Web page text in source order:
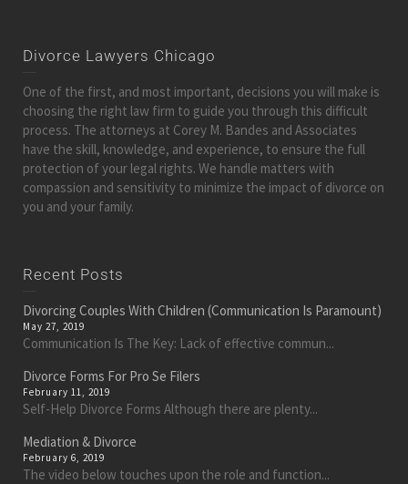
Divorce Lawyers Chicago
One of the first, and most important, decisions you will make is
choosing the right law firm to guide you through this difficult
process. The attorneys at Corey M. Bandes and Associates
have the skill, knowledge, and experience, to ensure the full
protection of your legal rights. We handle matters with
compassion and sensitivity to minimize the impact of divorce on
you and your family.
Recent Posts
Divorcing Couples With Children (Communication Is Paramount)
May 27, 2019
Communication Is The Key: Lack of effective commun...
Divorce Forms For Pro Se Filers
February 11, 2019
Self-Help Divorce Forms Although there are plenty...
Mediation & Divorce
February 6, 2019
The video below touches upon the role and function...